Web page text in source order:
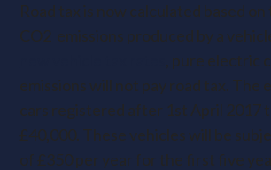
Road tax is now calculated based
CO2 emissions produced by a
, pure electric
emissions will not pay road tax. The
cars registered after 1st April 2017
£40,000. These vehicles will be
of £350 per year for the first five